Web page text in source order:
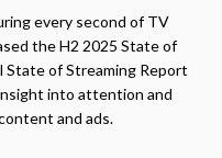
every second of TV
the H2 2025 State of
State of Streaming Report
into attention and
and ads.